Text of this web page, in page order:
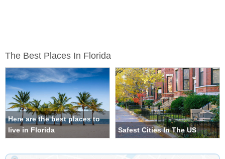
The Best Places In Florida
Here are the best places to
live in Florida
Safest Cities In The US